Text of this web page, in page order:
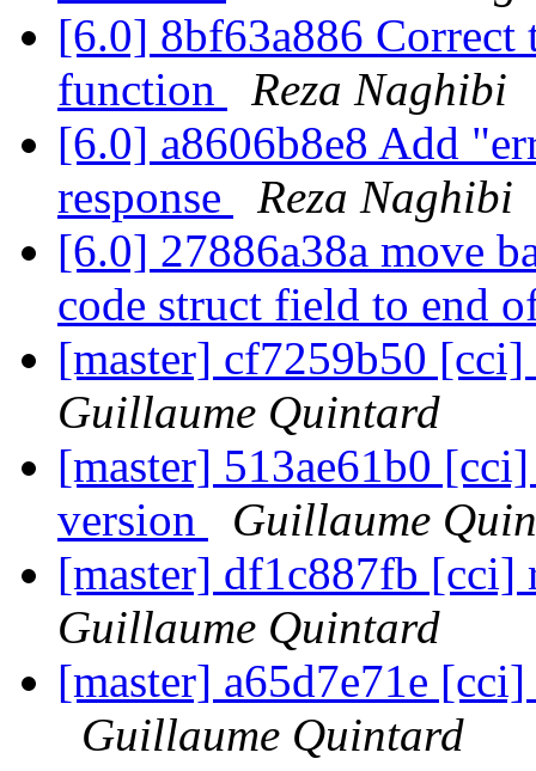
[6.0] 8bf63a886 Correct
function
Reza Naghibi
[6.0] a8606b8e8 Add
response
Reza Naghibi
[6.0] 27886a38a move
code struct field to end
[master] cf7259b50
Guillaume Quintard
[master] 513ae61b0
version
Guillaume
[master] df1c887fb [cci]
Guillaume Quintard
[master] a65d7e71e
Guillaume Quintard